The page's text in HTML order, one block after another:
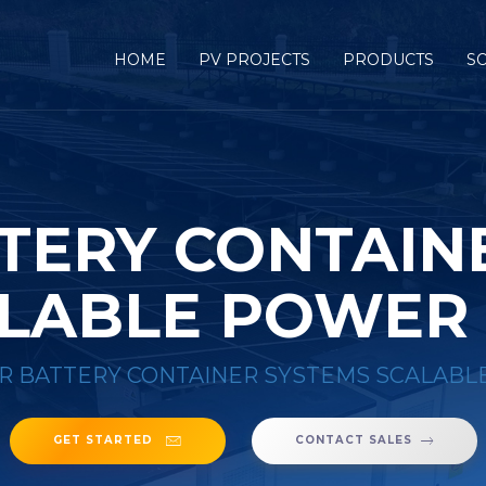
HOME PV PROJECTS PRODUCTS
POWER
BATTERY CONTAINER SYSTEMS
GET STARTED CONTACT SALES